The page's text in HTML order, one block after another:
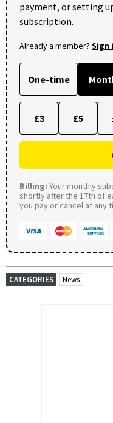
payment, or setting
subscription.
Already a member? Sign
One-time
£3 £5
Billing: Your monthly
shortly after the 17th of
you pay or cancel at any
CATEGORIES News